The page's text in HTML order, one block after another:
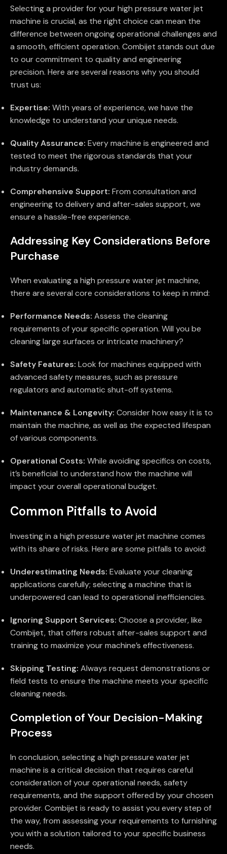
Selecting a provider for your high pressure water jet
machine is crucial, as the right choice can mean the
difference between ongoing operational challenges and
a smooth, efficient operation. Combijet stands out due
to our commitment to quality and engineering
precision. Here are several reasons why you should
trust us:
Expertise: With years of experience, we have the
knowledge to understand your unique needs.
Quality Assurance: Every machine is engineered and
tested to meet the rigorous standards that your
industry demands.
Comprehensive Support: From consultation and
engineering to delivery and after-sales support, we
ensure a hassle-free experience.
Addressing Key Considerations Before
Purchase
When evaluating a high pressure water jet machine,
there are several core considerations to keep in mind:
Performance Needs: Assess the cleaning
requirements of your specific operation. Will you be
cleaning large surfaces or intricate machinery?
Safety Features: Look for machines equipped with
advanced safety measures, such as pressure
regulators and automatic shut-off systems.
Maintenance & Longevity: Consider how easy it is to
maintain the machine, as well as the expected lifespan
of various components.
Operational Costs: While avoiding specifics on costs,
it’s beneficial to understand how the machine will
impact your overall operational budget.
Common Pitfalls to Avoid
Investing in a high pressure water jet machine comes
with its share of risks. Here are some pitfalls to avoid:
Underestimating Needs: Evaluate your cleaning
applications carefully; selecting a machine that is
underpowered can lead to operational inefficiencies.
Ignoring Support Services: Choose a provider, like
Combijet, that offers robust after-sales support and
training to maximize your machine’s effectiveness.
Skipping Testing: Always request demonstrations or
field tests to ensure the machine meets your specific
cleaning needs.
Completion of Your Decision-Making
Process
In conclusion, selecting a high pressure water jet
machine is a critical decision that requires careful
consideration of your operational needs, safety
requirements, and the support offered by your chosen
provider. Combijet is ready to assist you every step of
the way, from assessing your requirements to furnishing
you with a solution tailored to your specific business
needs.